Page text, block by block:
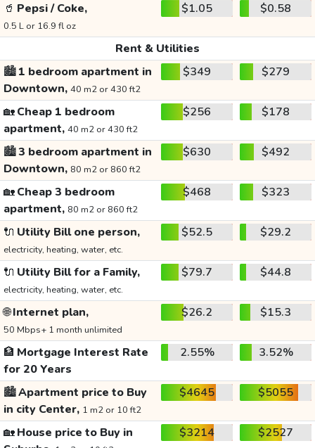
🥤 Pepsi / Coke,
0.5 L or 16.9 fl oz
$1.05 $0.58
Rent & Utilities
🏙️1 bedroom apartment in
Downtown, 40 m2 or 430 ft2
$349 $279
🏡Cheap 1 bedroom
apartment, 40 m2 or 430 ft2
$256 $178
🏙️3 bedroom apartment in
Downtown, 80 m2 or 860 ft2
$630 $492
🏡Cheap 3 bedroom
apartment, 80 m2 or 860 ft2
$468 $323
🔌 Utility Bill one person,
electricity, heating, water, etc.
$52.5 $29.2
🔌 Utility Bill for a Family,
electricity, heating, water, etc.
$79.7 $44.8
🌐Internet plan,
50 Mbps+ 1 month unlimited
$26.2 $15.3
🏦 Mortgage Interest Rate
for 20 Years
2.55% 3.52%
🏙️Apartment price to Buy
in city Center, 1 m2 or 10 ft2
$4645 $5055
🏡House price to Buy in
$3214 $2527